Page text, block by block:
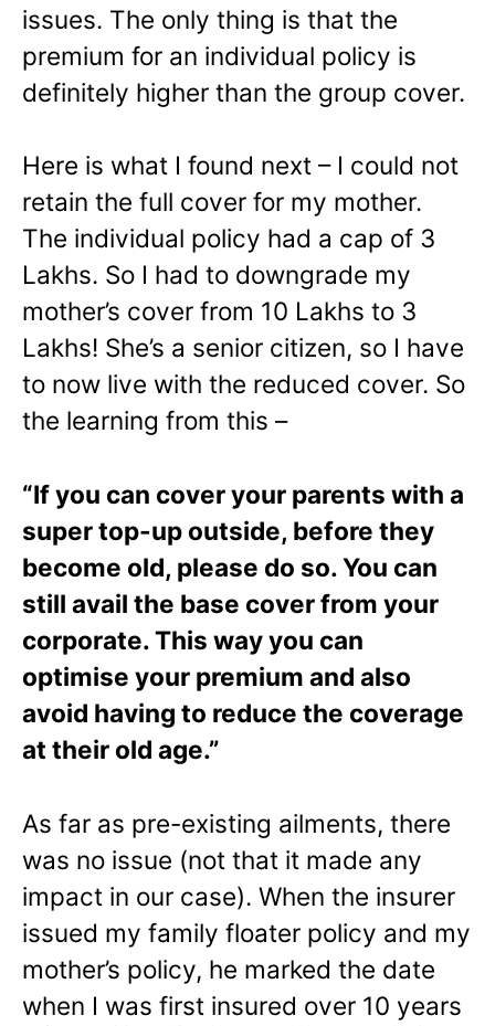
issues. The only thing is that the
premium for an individual policy is
definitely higher than the group cover.
Here is what I found next – I could not
retain the full cover for my mother.
The individual policy had a cap of 3
Lakhs. So I had to downgrade my
mother’s cover from 10 Lakhs to 3
Lakhs! She’s a senior citizen, so I have
to now live with the reduced cover. So
the learning from this –
“If you can cover your parents with a
super top-up outside, before they
become old, please do so. You can
still avail the base cover from your
corporate. This way you can
optimise your premium and also
avoid having to reduce the coverage
at their old age.”
As far as pre-existing ailments, there
was no issue (not that it made any
impact in our case). When the insurer
issued my family floater policy and my
mother’s policy, he marked the date
when I was first insured over 10 years